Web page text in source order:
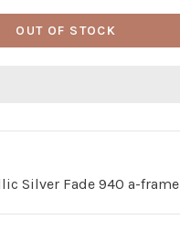
OUT OF STOCK
Silver Fade 940 a-frame